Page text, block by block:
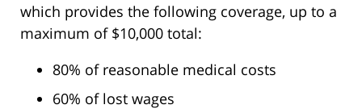
which provides the following coverage, up to a
maximum of $10,000 total:
80% of reasonable medical costs
60% of lost wages